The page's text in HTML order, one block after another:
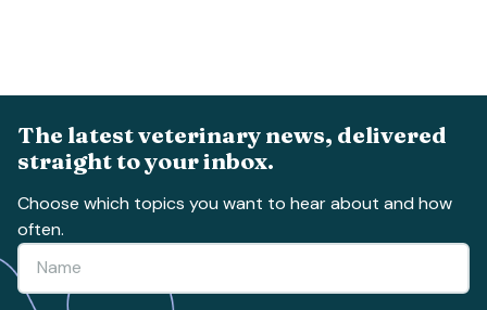
The latest veterinary news, delivered
straight to your inbox.
Choose which topics you want to hear about and how
often.